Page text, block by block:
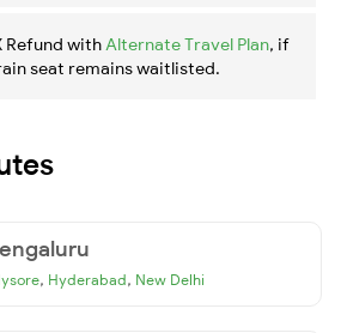
Refund with Alternate Travel Plan, if
seat remains waitlisted.
, Hyderabad, New Delhi